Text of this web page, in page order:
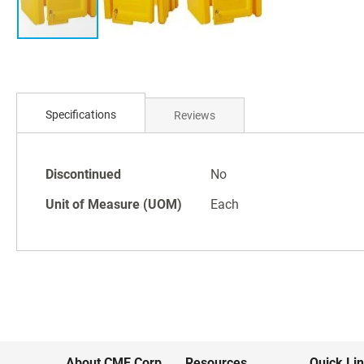
beginning
gallery
Specifications
Specifications
Discontinued
No
Unit of Measure (UOM)
Each
Reviews